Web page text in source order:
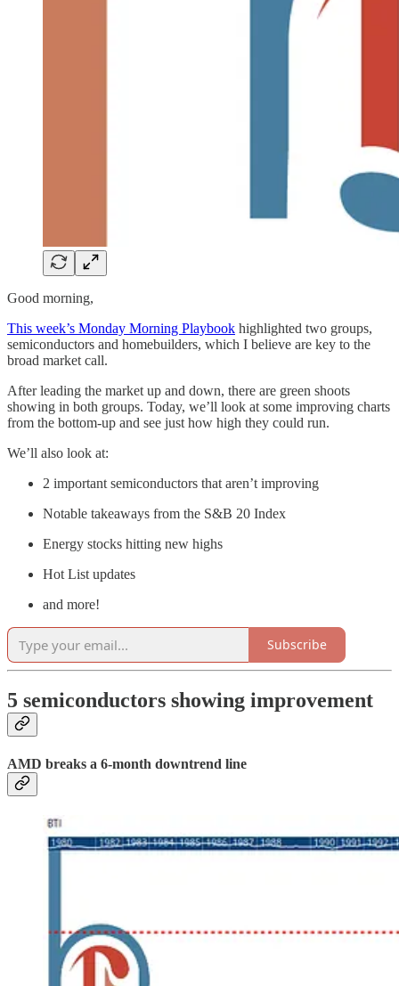
Good morning,
This week’s Monday Morning Playbook highlighted two groups,
semiconductors and homebuilders, which I believe are key to the
broad market call.
After leading the market up and down, there are green shoots
showing in both groups. Today, we’ll look at some improving charts
from the bottom-up and see just how high they could run.
We’ll also look at:
2 important semiconductors that aren’t improving
Notable takeaways from the S&B 20 Index
Energy stocks hitting new highs
Hot List updates
and more!
Subscribe
5 semiconductors showing improvement
AMD breaks a 6-month downtrend line